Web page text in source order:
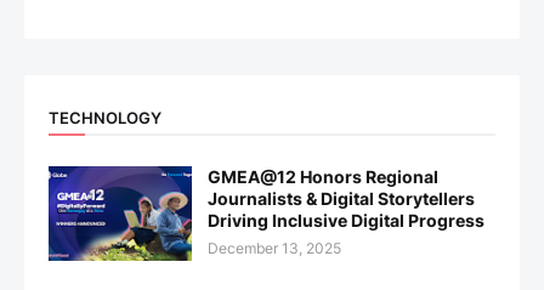
TECHNOLOGY
GMEA@12 Honors Regional
Journalists & Digital Storytellers
Driving Inclusive Digital Progress
December 13, 2025